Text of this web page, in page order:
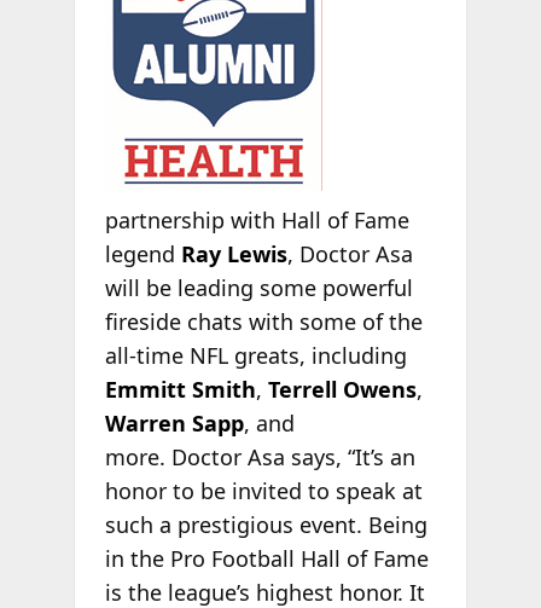
partnership with Hall of Fame
legend Ray Lewis, Doctor Asa
will be leading some powerful
fireside chats with some of the
all-time NFL greats, including
Emmitt Smith, Terrell Owens,
Warren Sapp, and
more. Doctor Asa says, “It’s an
honor to be invited to speak at
such a prestigious event. Being
in the Pro Football Hall of Fame
is the league’s highest honor. It